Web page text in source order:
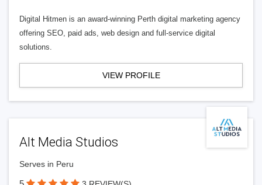
Digital Hitmen is an award-winning Perth digital marketing agency
offering SEO, paid ads, web design and full-service digital
solutions.
VIEW PROFILE
Alt Media Studios
Serves in Peru